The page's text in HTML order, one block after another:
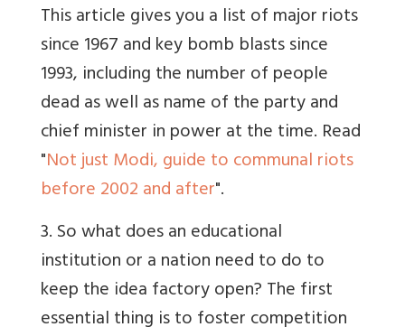
This article gives you a list of major riots
since 1967 and key bomb blasts since
1993, including the number of people
dead as well as name of the party and
chief minister in power at the time. Read
"Not just Modi, guide to communal riots
before 2002 and after".
3. So what does an educational
institution or a nation need to do to
keep the idea factory open? The first